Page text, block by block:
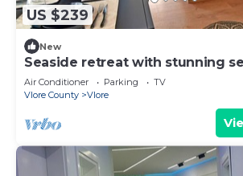
US $239
New
Seaside retreat with stunning
steps from the beach, pure
Air Conditioner Parking
TV
Vlore County
Vlore